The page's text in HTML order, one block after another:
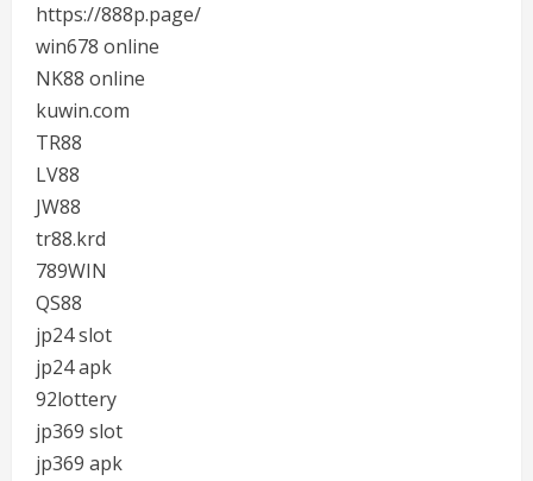
https://888p.page/
win678 online
NK88 online
kuwin.com
TR88
LV88
JW88
tr88.krd
789WIN
QS88
jp24 slot
jp24 apk
92lottery
jp369 slot
jp369 apk